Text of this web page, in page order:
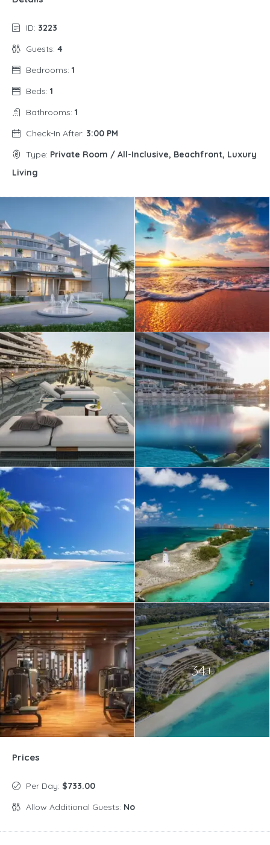
ID: 3223
Guests: 4
Bedrooms: 1
Beds: 1
Bathrooms: 1
Check-In After: 3:00 PM
Type: Private Room / All-Inclusive, Beachfront, Luxury
Living
34+
Prices
Per Day: $733.00
Allow Additional Guests: No